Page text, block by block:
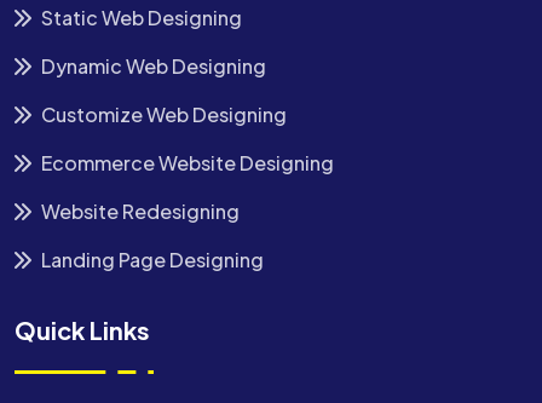
Static Web Designing
Dynamic Web Designing
Customize Web Designing
Ecommerce Website Designing
Website Redesigning
Landing Page Designing
Quick Links